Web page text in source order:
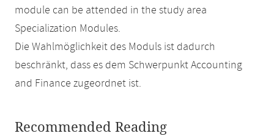
module can be attended in the study area
Specialization Modules.
Die Wahlmöglichkeit des Moduls ist dadurch
beschränkt, dass es dem Schwerpunkt Accounting
and Finance zugeordnet ist.
Recommended Reading